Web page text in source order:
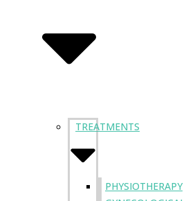
TREATMENTS
PHYSIOTHERAPY